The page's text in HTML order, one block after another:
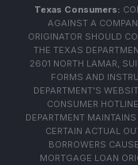
Texas Consumers:
AGAINST A
ORIGINATOR SHOULD
THE TEXAS
2601 NORTH LAMAR,
FORMS AND
DEPARTMENT'S
CONSUMER
DEPARTMENT
CERTAIN ACTUAL
BORROWERS
MORTGAGE LOAN